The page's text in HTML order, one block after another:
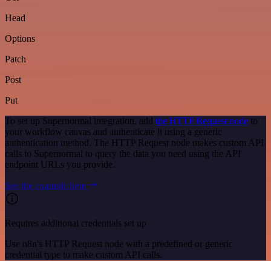
Head
Options
Patch
Post
Put
To set up Supernormal integration, add the HTTP Request node to
your workflow canvas and authenticate it using a generic
authentication method. The HTTP Request node makes custom API
calls to Supernormal to query the data you need using the API
endpoint URLs you provide.
See the example here
Requires additional credentials set up
Use n8n's HTTP Request node with a predefined or generic
credential type to make custom API calls.